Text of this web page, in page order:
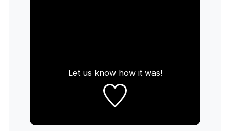
Let us knowhow it was!